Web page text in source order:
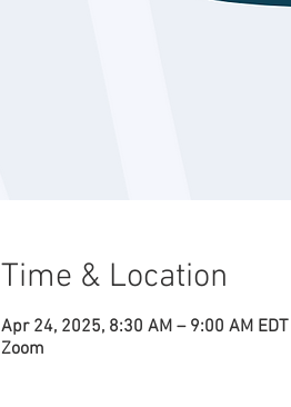
Time & Location
Apr 24, 2025, 8:30 AM – 9:00 AM EDT
Zoom